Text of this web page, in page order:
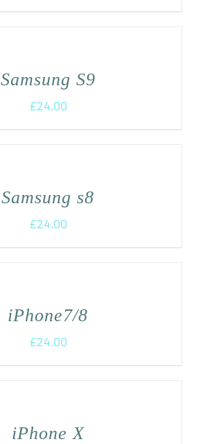
Samsung S9
£24.00
Samsung s8
£24.00
iPhone7/8
£24.00
iPhone X